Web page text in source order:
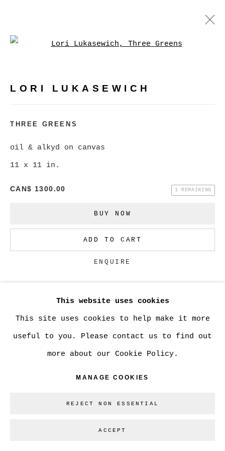
WORKS BIOGRAPHY VIDEO PRESS
MANAGE COOKIES
GALLERY INC.
Go
This website uses cookies
This site uses cookies to help make it more
useful to you. Please contact us to find out
more about our Cookie Policy.
MANAGE COOKIES
REJECT NON ESSENTIAL
ACCEPT
LORI LUKASEWICH
THREE GREENS
oil & alkyd on canvas
11 x 11 in.
CAN$ 1300.00 1 REMAINING
BUY NOW
ADD TO CART
ENQUIRE